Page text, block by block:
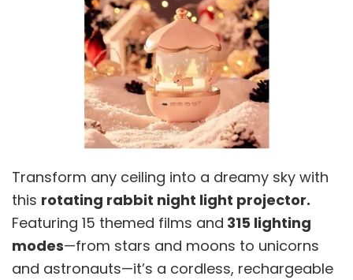
Transform any ceiling into a dreamy sky with
this rotating rabbit night light projector.
Featuring 15 themed films and 315 lighting
modes—from stars and moons to unicorns
and astronauts—it’s a cordless, rechargeable